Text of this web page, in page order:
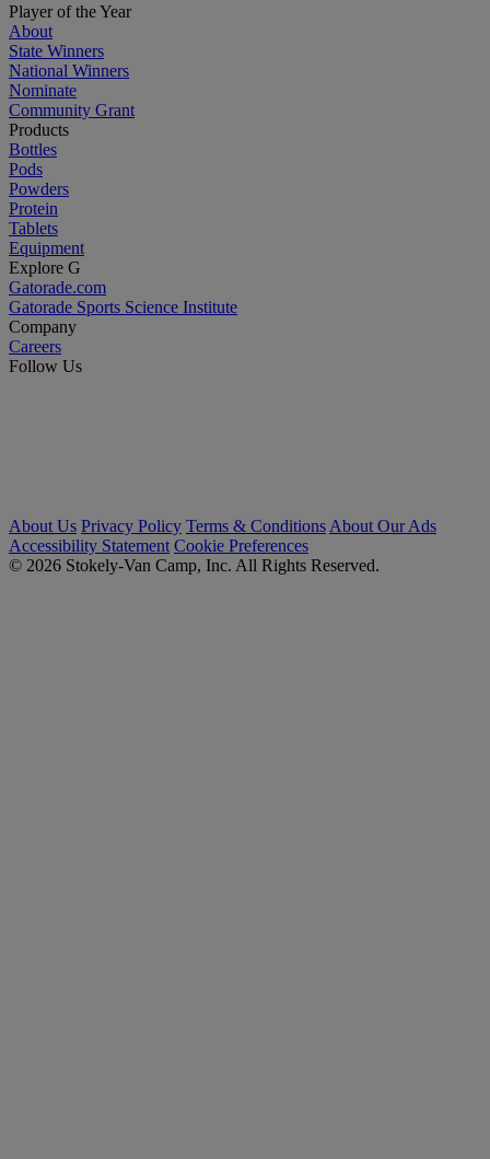
Player of the Year
About
State Winners
National Winners
Nominate
Community Grant
Products
Bottles
Pods
Powders
Protein
Tablets
Equipment
Explore G
Gatorade.com
Gatorade Sports Science Institute
Company
Careers
Follow Us
About Us Privacy Policy Terms & Conditions About Our Ads
Accessibility Statement Cookie Preferences
© 2026 Stokely-Van Camp, Inc. All Rights Reserved.